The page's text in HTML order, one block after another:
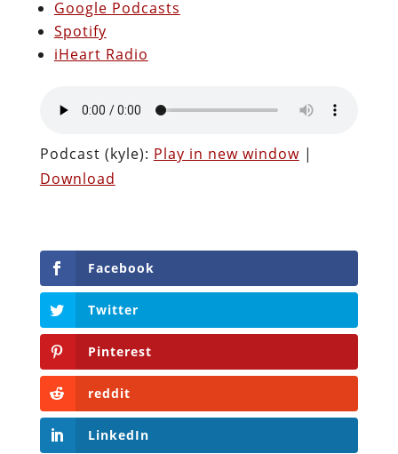
Google Podcasts
Spotify
iHeart Radio
Podcast (kyle): Play in new window|
Download
Facebook
Twitter
Pinterest
reddit
LinkedIn